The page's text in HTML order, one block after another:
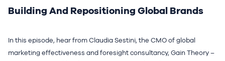
Building And Repositioning Global Brands
In this episode, hear from Claudia Sestini, the CMO of global
marketing effectiveness and foresight consultancy, Gain Theory –